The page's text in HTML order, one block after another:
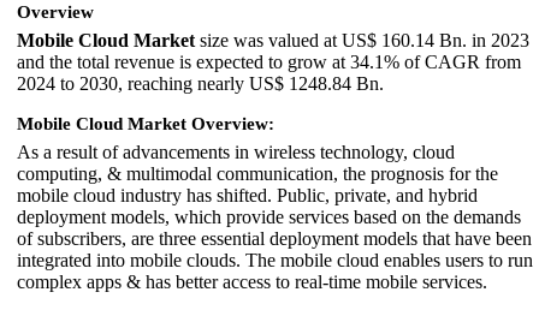
Overview
Mobile Cloud Market size was valued at US$ 160.14 Bn. in 2023
and the total revenue is expected to grow at 34.1% of CAGR from
2024 to 2030, reaching nearly US$ 1248.84 Bn.
Mobile Cloud Market Overview:
As a result of advancements in wireless technology, cloud
computing, & multimodal communication, the prognosis for the
mobile cloud industry has shifted. Public, private, and hybrid
deployment models, which provide services based on the demands
of subscribers, are three essential deployment models that have been
integrated into mobile clouds. The mobile cloud enables users to run
complex apps & has better access to real-time mobile services.